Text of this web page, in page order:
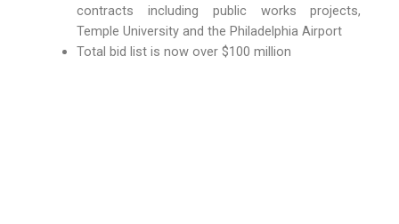
contracts including public works projects,
Temple University and the Philadelphia Airport
Total bid list is now over $100 million